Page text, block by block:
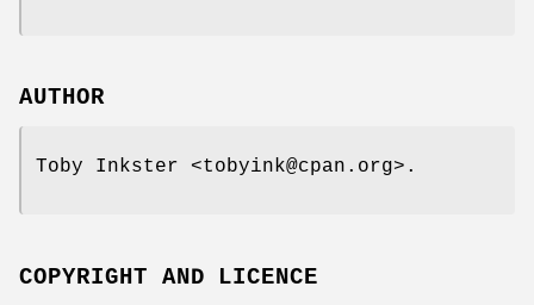
AUTHOR
Toby Inkster <tobyink@cpan.org>.
COPYRIGHT AND LICENCE